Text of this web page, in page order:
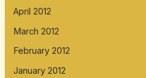
April 2012
March 2012
February 2012
January 2012